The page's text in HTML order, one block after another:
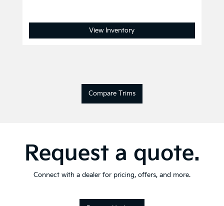
View Inventory
Compare Trims
Request a quote.
Connect with a dealer for pricing, offers, and more.